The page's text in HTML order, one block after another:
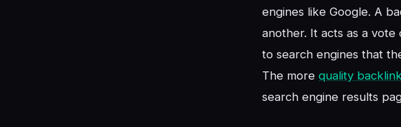
engines like Google. A
another. It acts as a
to search engines that
The morequality
search engine results